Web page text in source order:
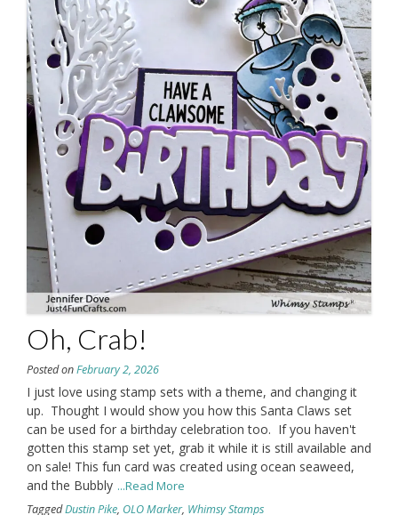
Oh, Crab!
Posted onFebruary 2, 2026
I just love using stamp sets with a theme, and changing it
up. Thought I would show you how this Santa Claws set
can be used for a birthday celebration too. If you haven't
gotten this stamp set yet, grab it while it is still available and
on sale! This fun card was created using ocean seaweed,
and the Bubbly ...Read More
TaggedDustin Pike, OLO Marker, Whimsy Stamps